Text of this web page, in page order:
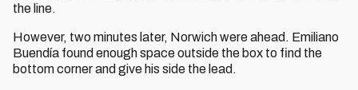
the line.
However, two minutes later, Norwich were ahead. Emiliano
Buendía found enough space outside the box to find the
bottom corner and give his side the lead.